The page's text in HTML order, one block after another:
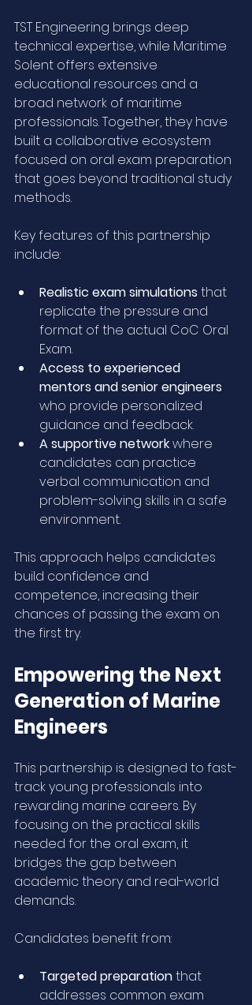
TST Engineering brings deep
technical expertise, while Maritime
Solent offers extensive
educational resources and a
broad network of maritime
professionals. Together, they have
built a collaborative ecosystem
focused on oral exam preparation
that goes beyond traditional study
methods.
Key features of this partnership
include:
Realistic exam simulations that
replicate the pressure and
format of the actual CoC Oral
Exam.
Access to experienced
mentors and senior engineers
who provide personalized
guidance and feedback.
A supportive network where
candidates can practice
verbal communication and
problem-solving skills in a safe
environment.
This approach helps candidates
build confidence and
competence, increasing their
chances of passing the exam on
the first try.
Empowering the Next
Generation of Marine
Engineers
This partnership is designed to fast-
track young professionals into
rewarding marine careers. By
focusing on the practical skills
needed for the oral exam, it
bridges the gap between
academic theory and real-world
demands.
Candidates benefit from:
Targeted preparation that
addresses common exam